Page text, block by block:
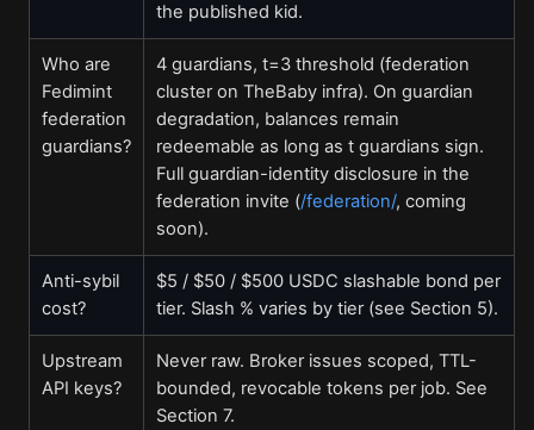
the published kid.
Who are
Fedimint
federation
guardians?
4 guardians, t=3 threshold (federation
cluster on TheBaby infra). On guardian
degradation, balances remain
redeemable as long as t guardians sign.
Full guardian-identity disclosure in the
federation invite (/federation/, coming
soon).
Anti-sybil
cost?
$5 / $50 / $500 USDC slashable bond per
tier. Slash % varies by tier (see Section 5).
Upstream
API keys?
Never raw. Broker issues scoped, TTL-
bounded, revocable tokens per job. See
Section 7.